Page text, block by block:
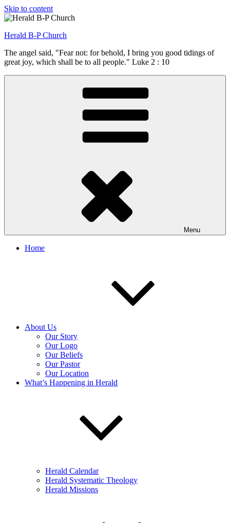
Skip to content
Herald B-P Church
The angel said, "Fear not: for behold, I bring you good tidings of
great joy, which shall be to all people." Luke 2 : 10
Menu
Home
About Us
Our Story
Our Logo
Our Beliefs
Our Pastor
Our Location
What’s Happening in Herald
Herald Calendar
Herald Systematic Theology
Herald Missions